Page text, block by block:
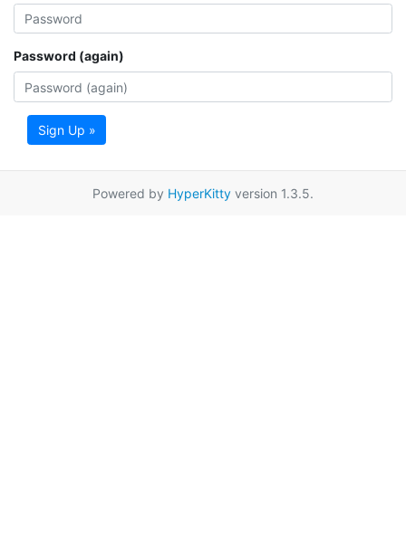
Password (again)
Sign Up »
Powered by HyperKitty version 1.3.5.